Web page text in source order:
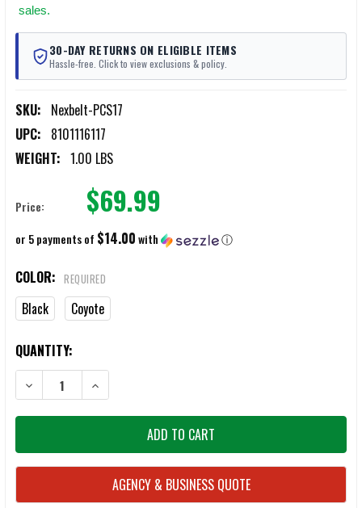
sales.
30-DAY RETURNS ON ELIGIBLE ITEMS
Hassle-free. Click to view exclusions & policy.
SKU: Nexbelt-PCS17
UPC: 8101116117
WEIGHT: 1.00 LBS
Price: $69.99
or 5 payments of $14.00with ⓘ
COLOR: REQUIRED
Black Coyote
CURRENT
STOCK:
QUANTITY:
DECREASE QUANTITY OF NEXBELT THIN BAR EDC 1.5" BELT
INCREASE QUANTITY OF NEXBELT THIN BAR EDC 1.5"
AGENCY & BUSINESS QUOTE